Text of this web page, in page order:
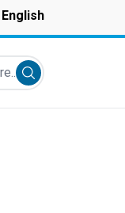
English
Submit search